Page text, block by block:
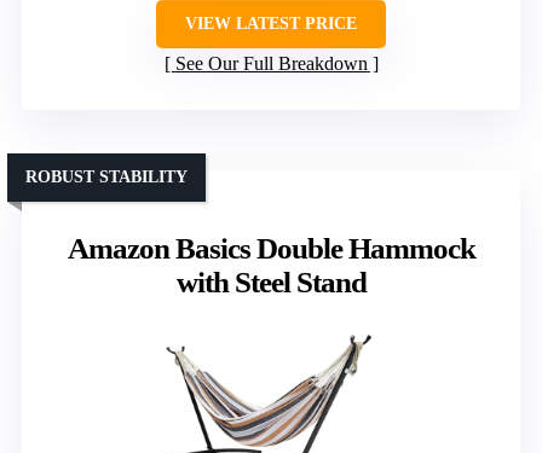
VIEW LATEST PRICE
See Our Full Breakdown
Amazon Basics Double Hammock
with Steel Stand
ROBUST STABILITY